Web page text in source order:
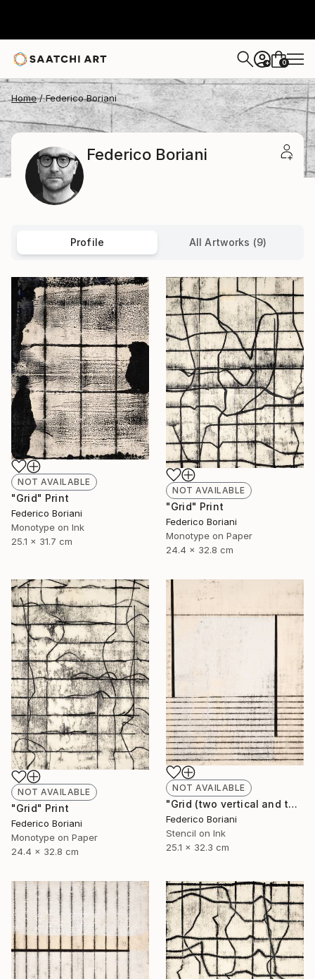
+ 0
Home Federico Boriani
Federico Boriani
Profile All Artworks (9)
NOT AVAILABLE
"Grid" Print
Federico Boriani
Monotype on Ink
25.1 x 31.7 cm
NOT AVAILABLE
"Grid" Print
Federico Boriani
Monotype on Paper
24.4 x 32.8 cm
NOT AVAILABLE
"Grid" Print
Federico Boriani
Monotype on Paper
24.4 x 32.8 cm
NOT AVAILABLE
"Grid (two vertical and thirteen elements)" Print
Federico Boriani
Stencil on Ink
25.1 x 32.3 cm